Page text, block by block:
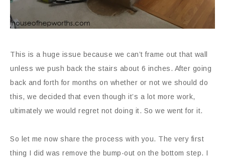
This is a huge issue because we can’t frame out that wall
unless we push back the stairs about 6 inches. After going
back and forth for months on whether or not we should do
this, we decided that even though it’s a lot more work,
ultimately we would regret not doing it. So we went for it.
So let me now share the process with you. The very first
thing I did was remove the bump-out on the bottom step. I